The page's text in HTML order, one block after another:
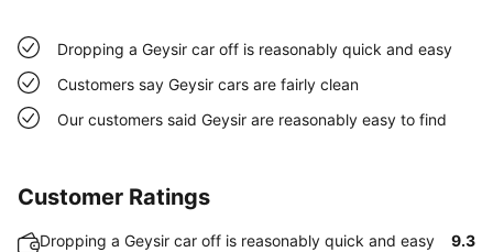
Dropping a Geysir car off is reasonably quick and easy
Customers say Geysir cars are fairly clean
Our customers said Geysir are reasonably easy to find
Customer Ratings
Dropping a Geysir car off is reasonably quick and easy 9.3